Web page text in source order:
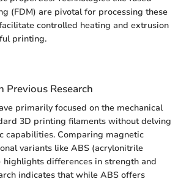
(FDM) are pivotal for processing these
controlled heating and extrusion
printing.
Previous Research
primarily focused on the mechanical
3D printing filaments without delving
capabilities. Comparing magnetic
variants like ABS (acrylonitrile
highlights differences in strength and
indicates that while ABS offers